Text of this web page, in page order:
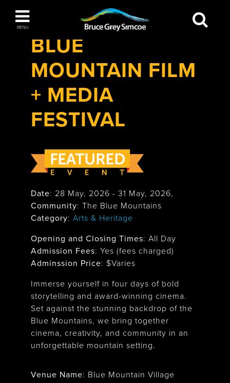
MENU
Bruce Grey Simcoe
The Blue Mountains / Collingwood
Wasaga Beach
INSPIRATION BOOK
You haven't added any items to your inspiration
>Blue Mountain Film +
Media Festival
BLUE
MOUNTAIN FILM
+ MEDIA
FESTIVAL
Date: 28 May, 2026 - 31 May, 2026,
Community: The Blue Mountains
Category: Arts & Heritage
Opening and Closing Times: All Day
Admission Fees: Yes (fees charged)
Adminssion Price: $Varies
Immerse yourself in four days of bold
storytelling and award-winning cinema.
Set against the stunning backdrop of the
Blue Mountains, we bring together
cinema, creativity, and community in an
unforgettable mountain setting.
Venue Name: Blue Mountain Village